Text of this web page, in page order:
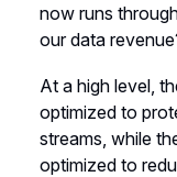
now runs
our data
At a high level,
optimized to
streams, while
optimized to